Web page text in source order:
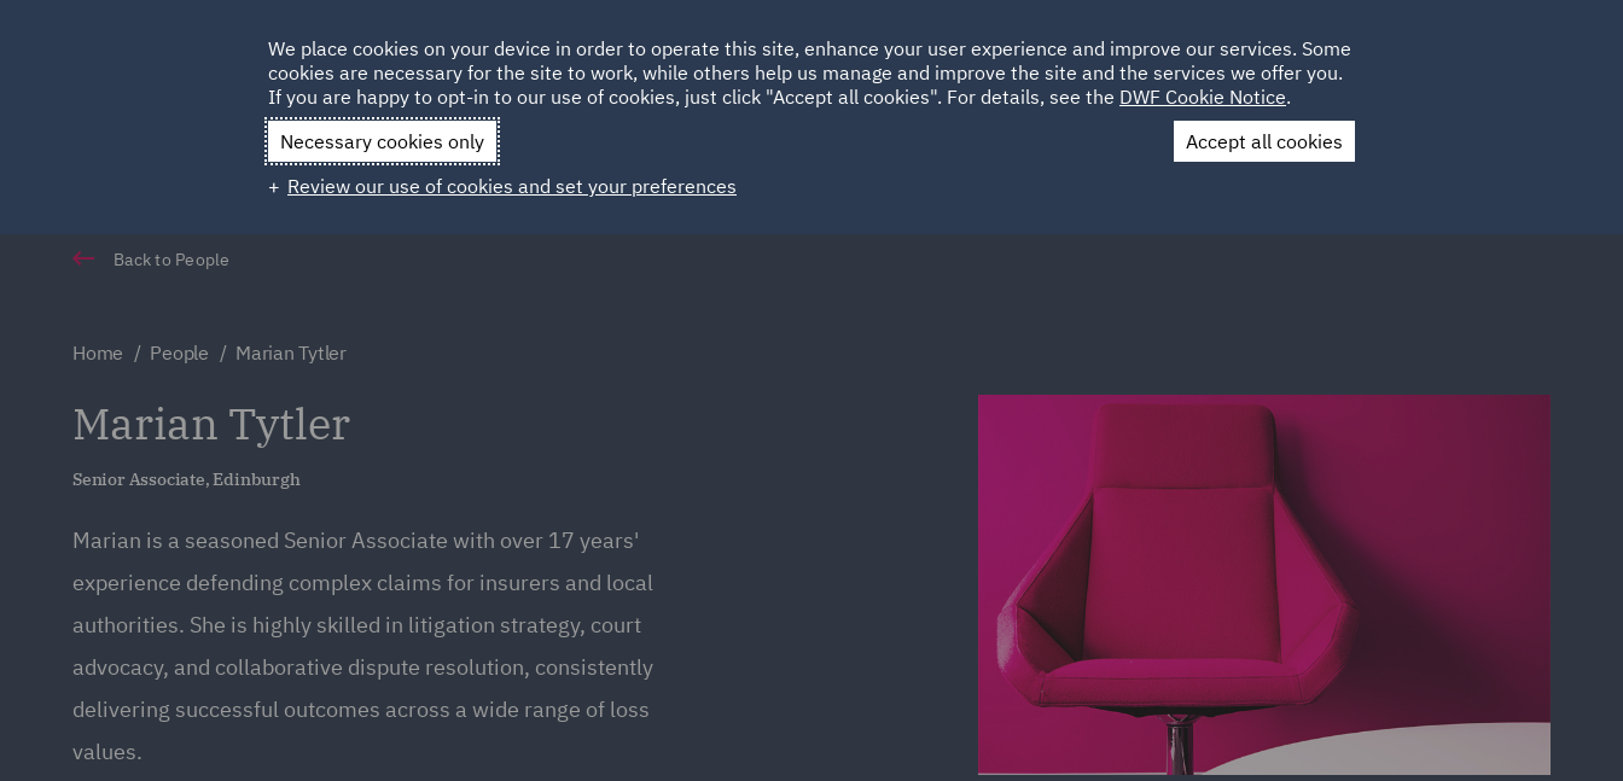
HOME ABOUT SUSTAINABILITY LOCATIONS CAREERS
Qatar Spain UAE UK
Contact Us
Back to People
Home People Marian Tytler
Marian Tytler
Senior Associate, Edinburgh
Marian is a seasoned Senior Associate with over 17 years'
experience defending complex claims for insurers and local
authorities. She is highly skilled in litigation strategy, court
advocacy, and collaborative dispute resolution, consistently
delivering successful outcomes across a wide range of loss
values.
We place cookies on your device in order to operate this site, enhance your user experience and improve our services. Some
cookies are necessary for the site to work, while others help us manage and improve the site and the services we offer you.
If you are happy to opt-in to our use of cookies, just click "Accept all cookies". For details, see the DWF Cookie Notice.
Necessary cookies only
Accept all cookies
Review our use of cookies and set your preferences